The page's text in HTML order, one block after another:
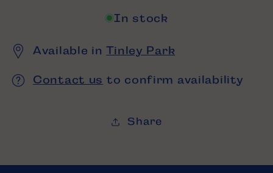
In stock
Available inTinley Park
Contact us to confirm availability
Share